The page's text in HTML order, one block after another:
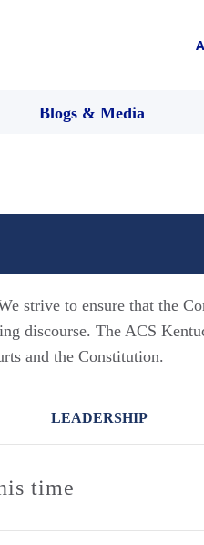
Blogs & Media
strive to ensure that the
discourse. The ACS
and the Constitution.
LEADERSHIP
time